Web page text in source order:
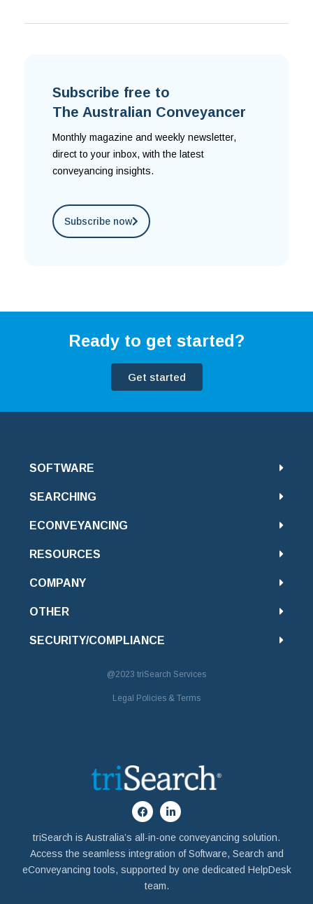
Subscribe free to
The Australian Conveyancer
Monthly magazine and weekly newsletter,
direct to your inbox, with the latest
conveyancing insights.
Subscribe now
Ready to get started?
Get started
SOFTWARE
SEARCHING
ECONVEYANCING
RESOURCES
COMPANY
OTHER
SECURITY/COMPLIANCE
@2023 triSearch Services
Legal Policies & Terms
triSearch is Australia’s all-in-one conveyancing solution.
Access the seamless integration of Software, Search and
eConveyancing tools, supported by one dedicated HelpDesk
team.